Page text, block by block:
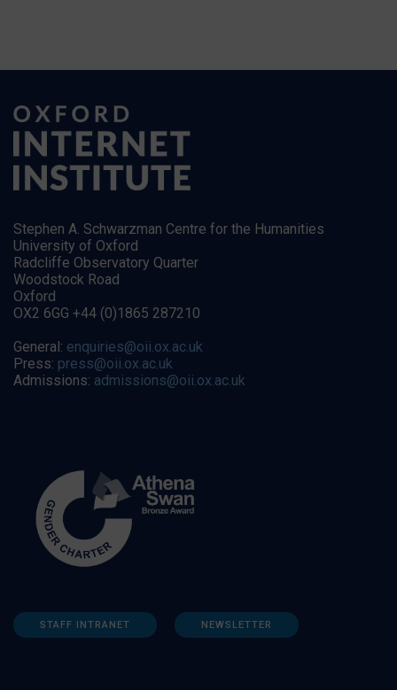
Stephen A. Schwarzman Centre for the Humanities
University of Oxford
Radcliffe Observatory Quarter
Woodstock Road
Oxford
OX2 6GG +44 (0)1865 287210
General: enquiries@oii.ox.ac.uk
Press: press@oii.ox.ac.uk
Admissions: admissions@oii.ox.ac.uk
STAFF INTRANET NEWSLETTER